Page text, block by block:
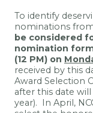
To identify
nominations
be considered
nomination
(12 PM) on
received by this
Award Selection
after this date
year).
In April,